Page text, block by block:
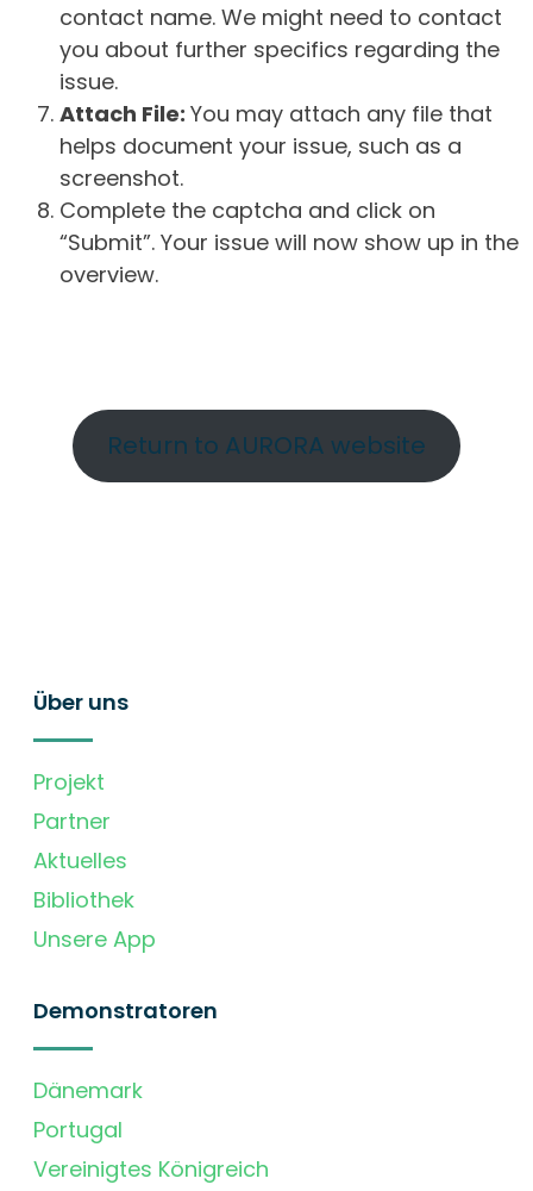
contact name. We might need to contact
you about further specifics regarding the
issue.
Attach File: You may attach any file that
helps document your issue, such as a
screenshot.
Complete the captcha and click on
“Submit”. Your issue will now show up in the
overview.
Return to AURORA website
Über uns
Projekt
Partner
Aktuelles
Bibliothek
Unsere App
Demonstratoren
Dänemark
Portugal
Vereinigtes Königreich